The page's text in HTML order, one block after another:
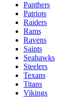
Panthers
Patriots
Raiders
Rams
Ravens
Saints
Seahawks
Steelers
Texans
Titans
Vikings